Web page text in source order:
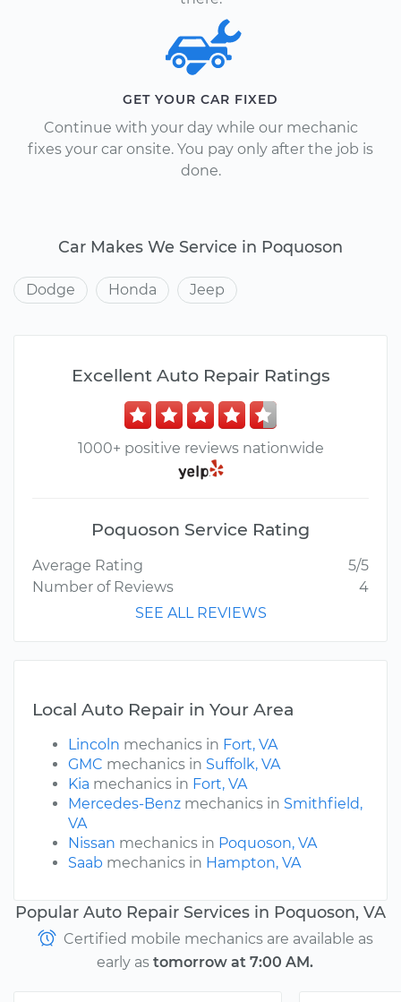
GET YOUR CAR FIXED
Continue with your day while our mechanic
fixes your car onsite. You pay only after the job is
done.
Car Makes We Service in Poquoson
Dodge Honda Jeep
Excellent Auto Repair Ratings
1000+ positive reviews nationwide
Poquoson Service Rating
Average Rating
5/5
Number of Reviews
4
SEE ALL REVIEWS
Local Auto Repair in Your Area
Lincoln mechanics in Fort, VA
GMC mechanics in Suffolk, VA
Kia mechanics in Fort, VA
Mercedes-Benz mechanics in Smithfield,
VA
Nissan mechanics in Poquoson, VA
Saab mechanics in Hampton, VA
Popular Auto Repair Services in Poquoson, VA
Certified mobile mechanics are available as
early as tomorrow at 7:00 AM.